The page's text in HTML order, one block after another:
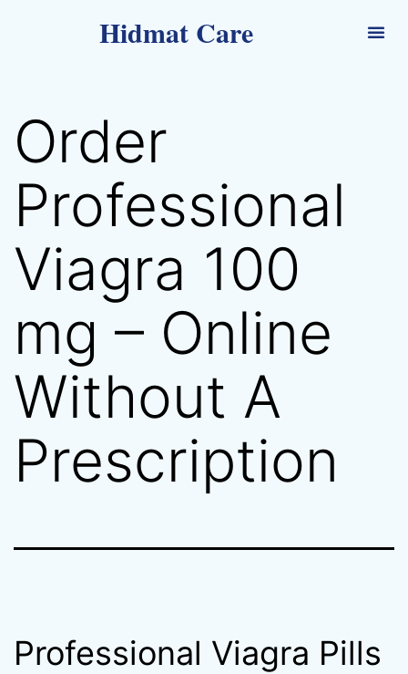
Hidmat Care
Order
Professional
Viagra 100
mg – Online
Without A
Prescription
Professional Viagra Pills